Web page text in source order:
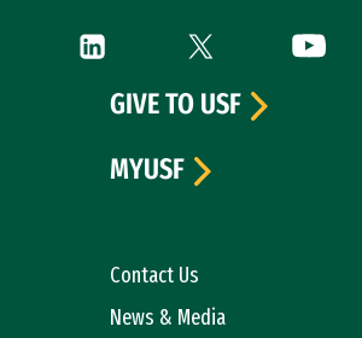
external)(link is external)
LinkedIn (link is external)
Twitter (link is
Contact Us
News & Media
GIVE TO USF
MYUSF